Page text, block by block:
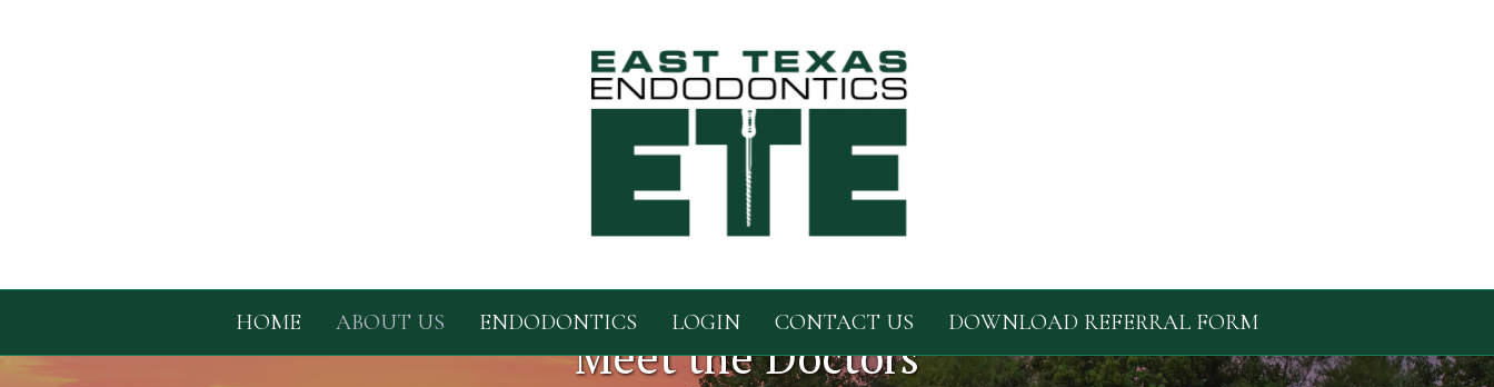
HOME ABOUT US ENDODONTICS LOGIN CONTACT US DOWNLOAD REFERRAL FORM
Meet the Doctors